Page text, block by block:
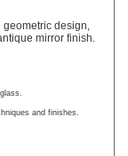
geometric design,
mirror finish.
and finishes.